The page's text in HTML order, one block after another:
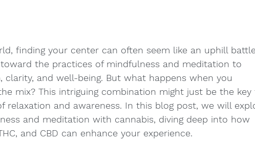
finding your center can often seem like an uphill
the practices of mindfulness and meditation to
clarity, and well-being. But what happens when you
mix? This intriguing combination might just be the key
relaxation and awareness. In this blog post, we will
and meditation with cannabis, diving deep into how
and CBD can enhance your experience.